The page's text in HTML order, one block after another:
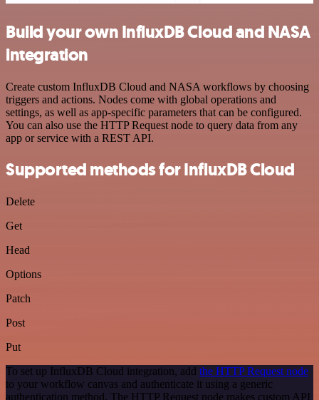
Build your own InfluxDB Cloud and NASA
integration
Create custom InfluxDB Cloud and NASA workflows by choosing
triggers and actions. Nodes come with global operations and
settings, as well as app-specific parameters that can be configured.
You can also use the HTTP Request node to query data from any
app or service with a REST API.
Supported methods for InfluxDB Cloud
Delete
Get
Head
Options
Patch
Post
Put
To set up InfluxDB Cloud integration, add the HTTP Request node
to your workflow canvas and authenticate it using a generic
authentication method. The HTTP Request node makes custom API